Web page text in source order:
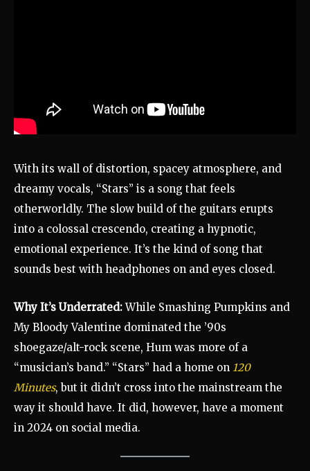
With its wall of distortion, spacey atmosphere, and
dreamy vocals, “Stars” is a song that feels
otherworldly. The slow build of the guitars erupts
into a colossal crescendo, creating a hypnotic,
emotional experience. It’s the kind of song that
sounds best with headphones on and eyes closed.
Why It’s Underrated:While Smashing Pumpkins and
My Bloody Valentine dominated the ’90s
shoegaze/alt-rock scene, Hum was more of a
“musician’s band.” “Stars” had a home on 120
Minutes, but it didn’t cross into the mainstream the
way it should have. It did, however, have a moment
in 2024 on social media.